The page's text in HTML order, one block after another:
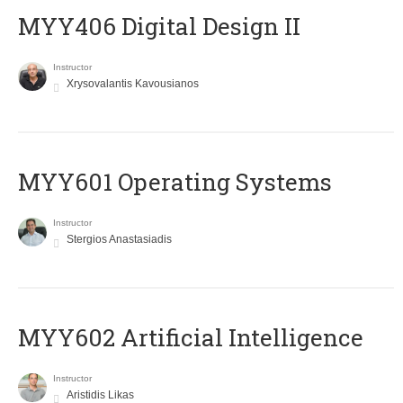
MYY406 Digital Design II
Instructor
Xrysovalantis Kavousianos
MYY601 Operating Systems
Instructor
Stergios Anastasiadis
MYY602 Artificial Intelligence
Instructor
Aristidis Likas